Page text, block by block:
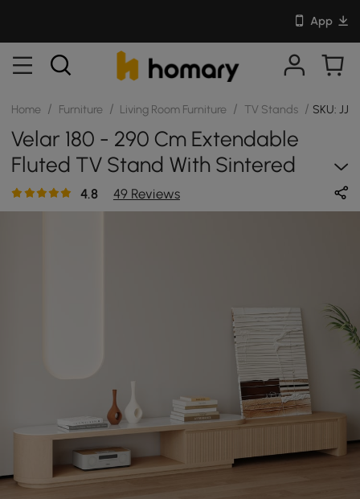
App
Home / Furniture / Living Room Furniture / TV Stands / SKU:
Velar 180 - 290 Cm Extendable
Fluted TV Stand With Sintered
Stone Top & 3 Drawers
4.8 49 Reviews